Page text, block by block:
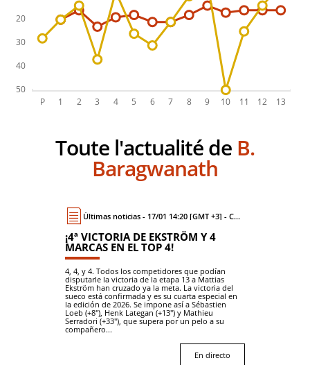
Toute l'actualité de B.
Baragwanath
Últimas noticias - 17/01 14:20 [GMT +3] - Coche
¡4ª VICTORIA DE EKSTRÖM Y 4
MARCAS EN EL TOP 4!
4, 4, y 4. Todos los competidores que podían
disputarle la victoria de la etapa 13 a Mattias
Ekström han cruzado ya la meta. La victoria del
sueco está confirmada y es su cuarta especial en
la edición de 2026. Se impone así a Sébastien
Loeb (+8"), Henk Lategan (+13") y Mathieu
Serradori (+33"), que supera por un pelo a su
compañero...
En directo